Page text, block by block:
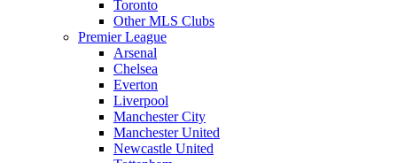
Toronto
Other MLS Clubs
Premier League
Arsenal
Chelsea
Everton
Liverpool
Manchester City
Manchester United
Newcastle United